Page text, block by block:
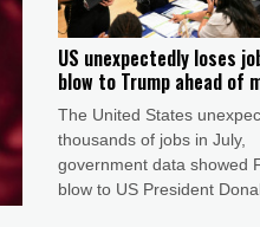
US unexpectedly loses
blow to Trump ahead of
The United States
thousands of jobs in July,
government data showed
blow to US President